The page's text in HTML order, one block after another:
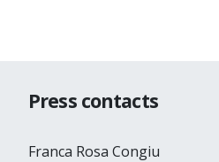
Press contacts
Franca Rosa Congiu